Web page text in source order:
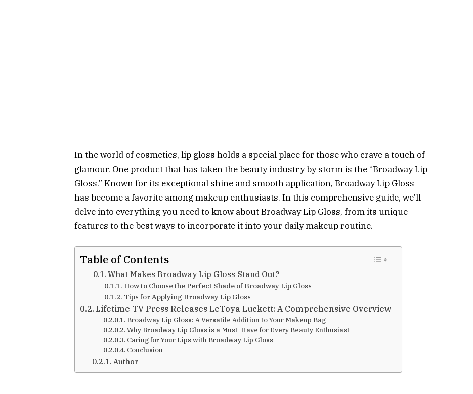
In the world of cosmetics, lip gloss holds a special place for those who crave a touch of
glamour. One product that has taken the beauty industry by storm is the “Broadway Lip
Gloss.” Known for its exceptional shine and smooth application, Broadway Lip Gloss
has become a favorite among makeup enthusiasts. In this comprehensive guide, we’ll
delve into everything you need to know about Broadway Lip Gloss, from its unique
features to the best ways to incorporate it into your daily makeup routine.
Table of Contents
What Makes Broadway Lip Gloss Stand Out?
How to Choose the Perfect Shade of Broadway Lip Gloss
Tips for Applying Broadway Lip Gloss
Lifetime TV Press Releases LeToya Luckett: A Comprehensive Overview
Broadway Lip Gloss: A Versatile Addition to Your Makeup Bag
Why Broadway Lip Gloss is a Must-Have for Every Beauty Enthusiast
Caring for Your Lips with Broadway Lip Gloss
Conclusion
Author